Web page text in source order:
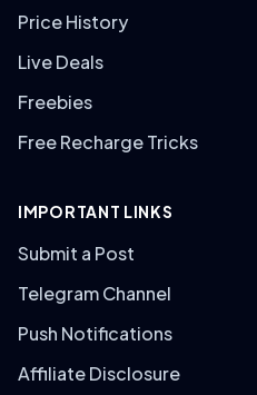
Price History
Live Deals
Freebies
Free Recharge Tricks
IMPORTANT LINKS
Submit a Post
Telegram Channel
Push Notifications
Affiliate Disclosure